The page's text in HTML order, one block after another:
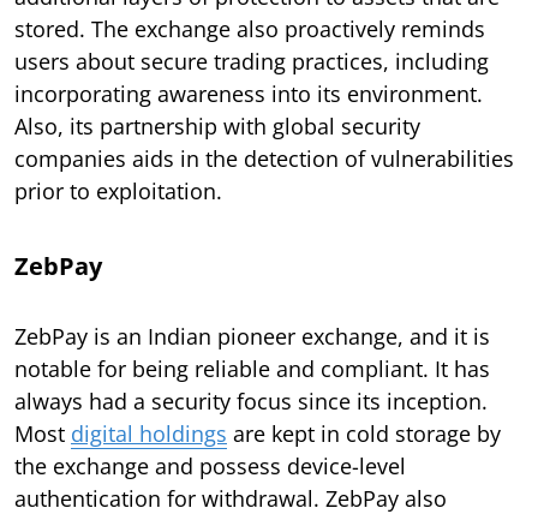
stored. The exchange also proactively reminds
users about secure trading practices, including
incorporating awareness into its environment.
Also, its partnership with global security
companies aids in the detection of vulnerabilities
prior to exploitation.
ZebPay
ZebPay is an Indian pioneer exchange, and it is
notable for being reliable and compliant. It has
always had a security focus since its inception.
Most digital holdings are kept in cold storage by
the exchange and possess device-level
authentication for withdrawal. ZebPay also